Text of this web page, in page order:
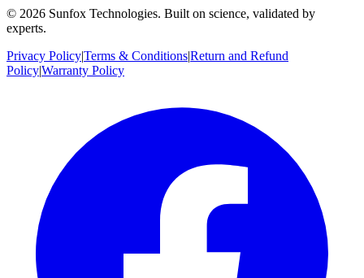
© 2026 Sunfox Technologies. Built on science, validated by
experts.
Privacy Policy|Terms & Conditions|Return and Refund
Policy|Warranty Policy